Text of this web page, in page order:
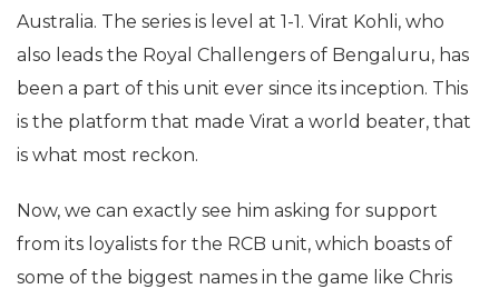
Australia. The series is level at 1-1. Virat Kohli, who
also leads the Royal Challengers of Bengaluru, has
been a part of this unit ever since its inception. This
is the platform that made Virat a world beater, that
is what most reckon.
Now, we can exactly see him asking for support
from its loyalists for the RCB unit, which boasts of
some of the biggest names in the game like Chris